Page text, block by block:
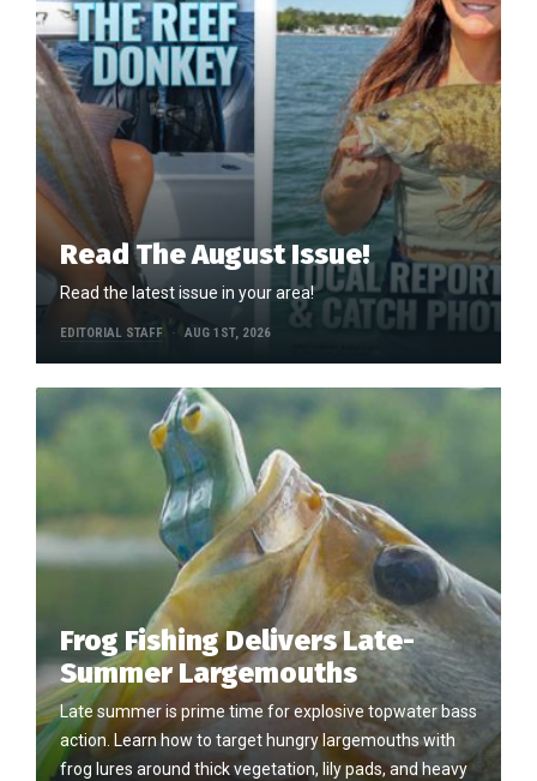
Read The August Issue!
Read the latest issue in your area!
EDITORIAL STAFF AUG 1ST, 2026
Frog Fishing Delivers Late-
Summer Largemouths
Late summer is prime time for explosive topwater bass
action. Learn how to target hungry largemouths with
frog lures around thick vegetation, lily pads, and heavy